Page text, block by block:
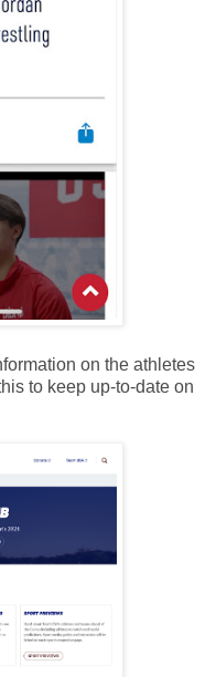
on the athletes
to keep up-to-date on